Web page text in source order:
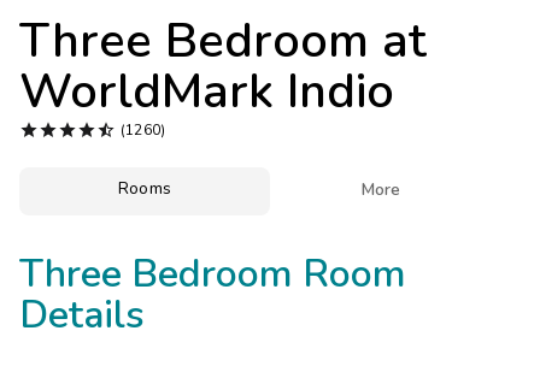
Three Bedroom at
WorldMark Indio
 (1260)
Rooms More
Three Bedroom Room
Details
Get Rewards
Photo Gallery
Contact Us